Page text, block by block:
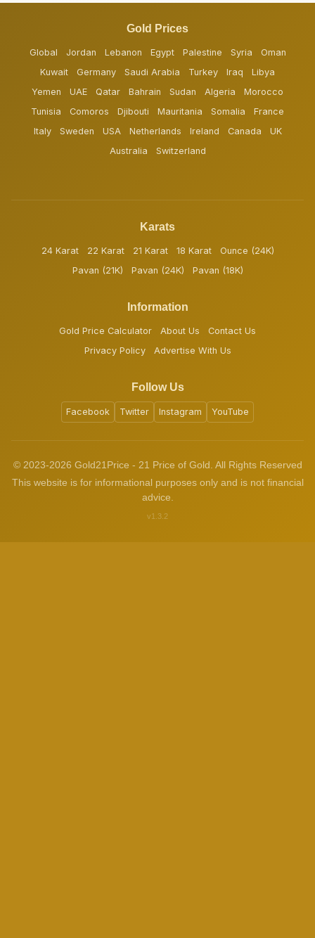
Gold Prices
Global Jordan Lebanon Egypt Palestine Syria
Oman
Kuwait
Germany Saudi Arabia Turkey Iraq
Libya
Yemen
UAE Qatar Bahrain Sudan Algeria
Morocco
Tunisia
Comoros Djibouti Mauritania Somalia
France
Italy
Sweden USA Netherlands Ireland Canada
UK
Australia
Switzerland
Karats
24 Karat 22 Karat 21 Karat 18 Karat
Ounce (24K)
Pavan (21K)
Pavan (24K) Pavan (18K)
Information
Gold Price Calculator About Us
Contact Us
Privacy Policy
Advertise With Us
Follow Us
Facebook Twitter Instagram YouTube
© 2023-2026 Gold21Price - 21 Price of Gold. All Rights Reserved
This website is for informational purposes only and is not financial
advice.
v1.3.2